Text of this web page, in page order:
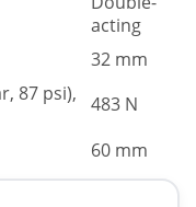
acting
32 mm
87 psi),
483 N
60 mm